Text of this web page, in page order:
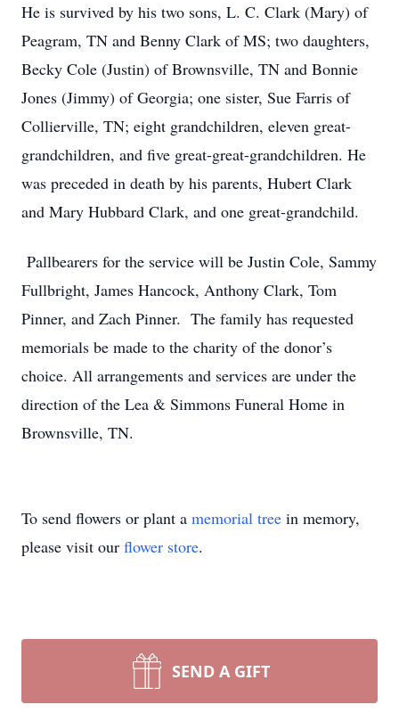
He is survived by his two sons, L. C. Clark (Mary) of
Peagram, TN and Benny Clark of MS; two daughters,
Becky Cole (Justin) of Brownsville, TN and Bonnie
Jones (Jimmy) of Georgia; one sister, Sue Farris of
Collierville, TN; eight grandchildren, eleven great-
grandchildren, and five great-great-grandchildren. He
was preceded in death by his parents, Hubert Clark
and Mary Hubbard Clark, and one great-grandchild.
Pallbearers for the service will be Justin Cole, Sammy
Fullbright, James Hancock, Anthony Clark, Tom
Pinner, and Zach Pinner. The family has requested
memorials be made to the charity of the donor’s
choice. All arrangements and services are under the
direction of the Lea & Simmons Funeral Home in
Brownsville, TN.
To send flowers or plant a memorial tree in memory,
please visit our flower store.
SEND A GIFT